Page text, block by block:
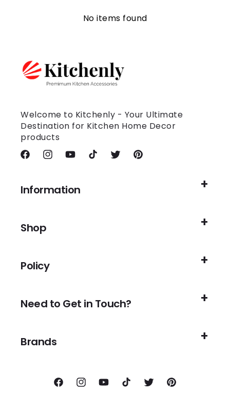
No items found
Welcome to Kitchenly - Your Ultimate
Destination for Kitchen Home Decor
products
FacebookInstagramYouTubeTikTok TwitterPinterest
Information
Shop
Policy
Need to Get in Touch?
Brands
FacebookInstagramYouTubeTikTok TwitterPinterest